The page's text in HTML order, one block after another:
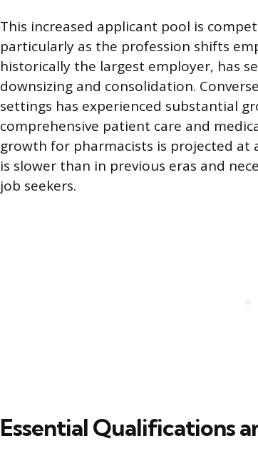
This increased applicant pool is
particularly as the profession shifts
historically the largest employer, has
downsizing and consolidation.
settings has experienced substantial
comprehensive patient care and
growth for pharmacists is projected at
is slower than in previous eras and
job seekers.
Essential Qualifications